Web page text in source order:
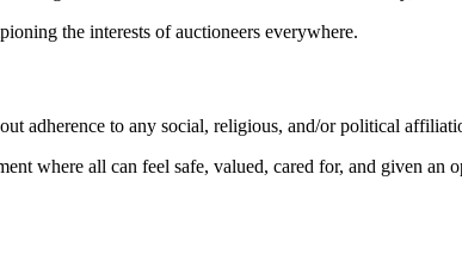
the interests of auctioneers everywhere.
adherence to any social, religious, and/or political
where all can feel safe, valued, cared for, and given